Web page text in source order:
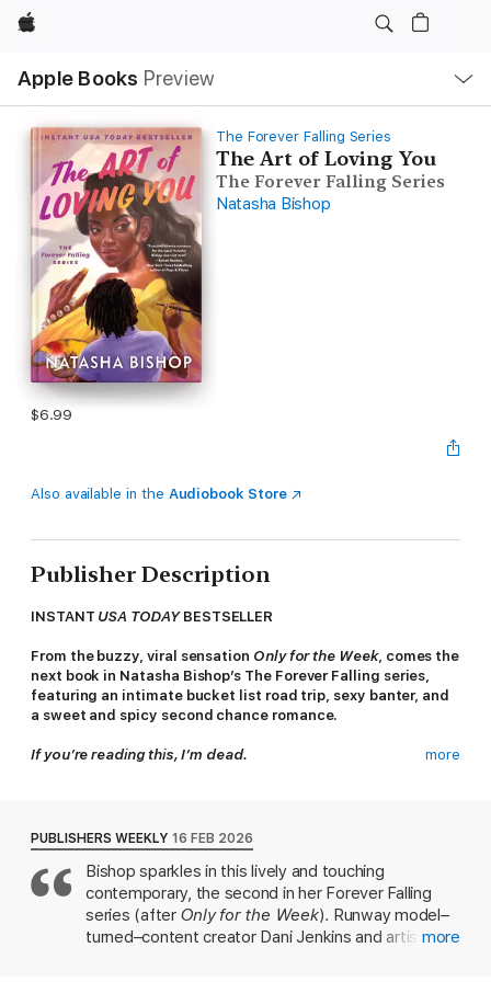
Apple
Apple Books Preview
Nav
Open
Menu
The Forever Falling Series
The Art of Loving You
The Forever Falling Series
Natasha Bishop
$6.99
Also available in the Audiobook Store
Publisher Description
INSTANT USA TODAYBESTSELLER
From the buzzy, viral sensation Only for the Week, comes the
next book in Natasha Bishop’s The Forever Falling series,
featuring an intimate bucket list road trip, sexy banter, and
a sweet and spicy second chance romance.
If you’re reading this, I’m dead.
things casual, but when her mentor Tanya dies, she is brought
face-to-face with the man who broke her heart.
Dani and Micah had their chance at love . . .
Artist Micah Wright is a protector who loves fiercely. He’s
more
PUBLISHERS WEEKLY 16 FEB 2026
Bishop sparkles in this lively and touching
contemporary, the second in her Forever Falling
series (after Only for the Week). Runway model–
turned–content creator Dani Jenkins and artistmore